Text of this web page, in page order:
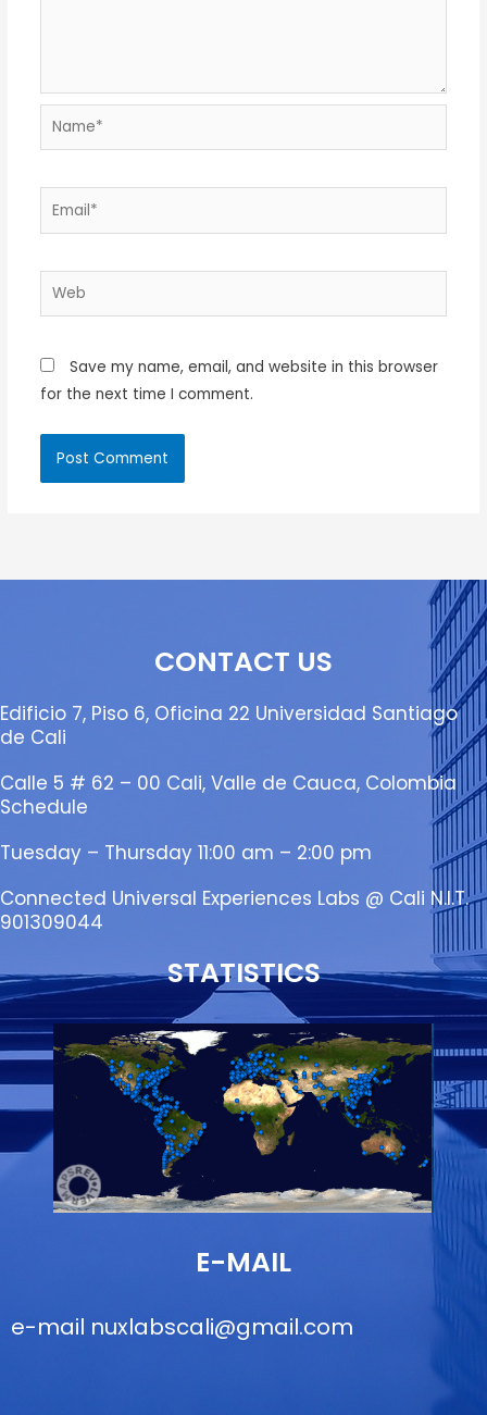
Name*
Email*
Web
Save my name, email, and website in this browser
for the next time I comment.
CONTACT US
Edificio 7, Piso 6, Oficina 22 Universidad Santiago
de Cali
Calle 5 # 62 – 00 Cali, Valle de Cauca, Colombia
Schedule
Tuesday – Thursday 11:00 am – 2:00 pm
Connected Universal Experiences Labs @ Cali N.I.T.
901309044
STATISTICS
E-MAIL
e-mail nuxlabscali@gmail.com